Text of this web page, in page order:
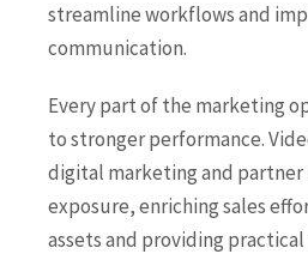
streamline workflows and
communication.
Every part of the marketing
to stronger performance.
digital marketing and partner
exposure, enriching sales
assets and providing